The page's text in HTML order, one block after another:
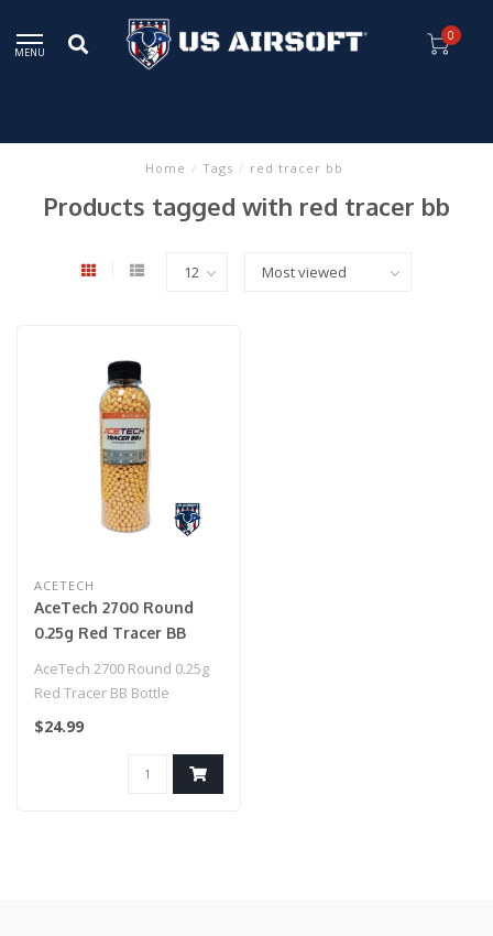
MENU
0
Home / Tags / red tracer bb
Products tagged with red tracer bb
ACETECH
AceTech 2700 Round
0.25g Red Tracer BB
Bottle
AceTech 2700 Round 0.25g
Red Tracer BB Bottle
$24.99